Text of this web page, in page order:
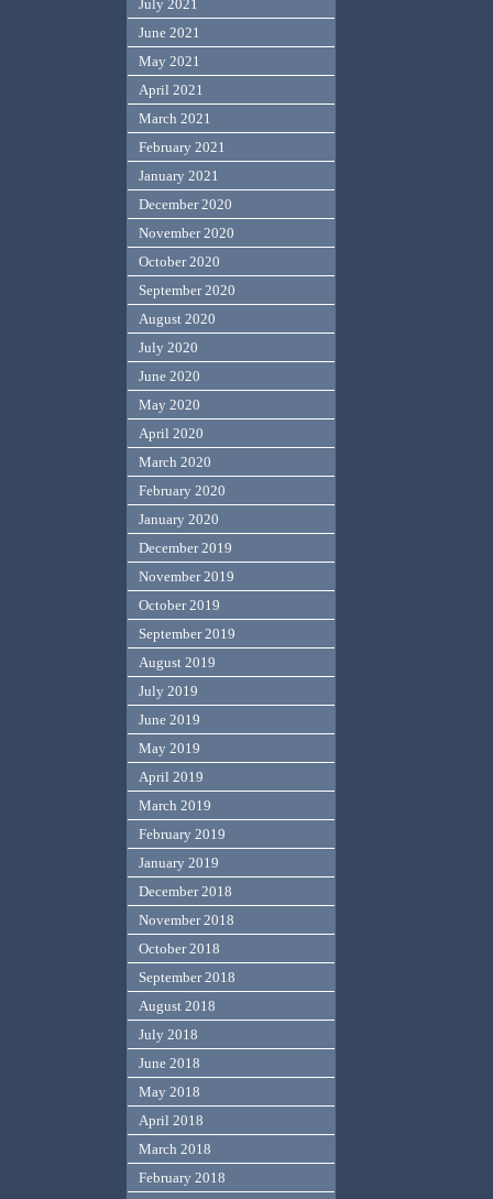
July 2021
June 2021
May 2021
April 2021
March 2021
February 2021
January 2021
December 2020
November 2020
October 2020
September 2020
August 2020
July 2020
June 2020
May 2020
April 2020
March 2020
February 2020
January 2020
December 2019
November 2019
October 2019
September 2019
August 2019
July 2019
June 2019
May 2019
April 2019
March 2019
February 2019
January 2019
December 2018
November 2018
October 2018
September 2018
August 2018
July 2018
June 2018
May 2018
April 2018
March 2018
February 2018